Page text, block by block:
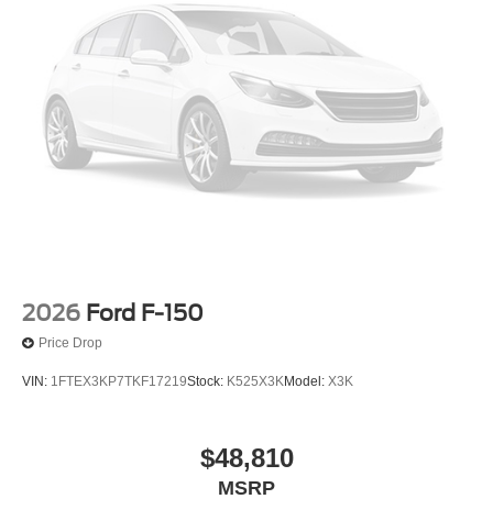
outside of each advertised period and do not necessarily
reflect cash price at any other time. Inventory is subject to
prior sale. We are not responsible for typographical,
technical, or misprint errors. Rebates and Incentives vary
based on consumers zip code and/or state of residence.
Contact Dealer for verification on qualification for listed
Incentives.$2000 - Retail Customer Cash. Exp.
2026 Ford F-150
Price Drop
VIN: 1FTEX3KP7TKF17219Stock: K525X3KModel: X3K
$48,810
MSRP